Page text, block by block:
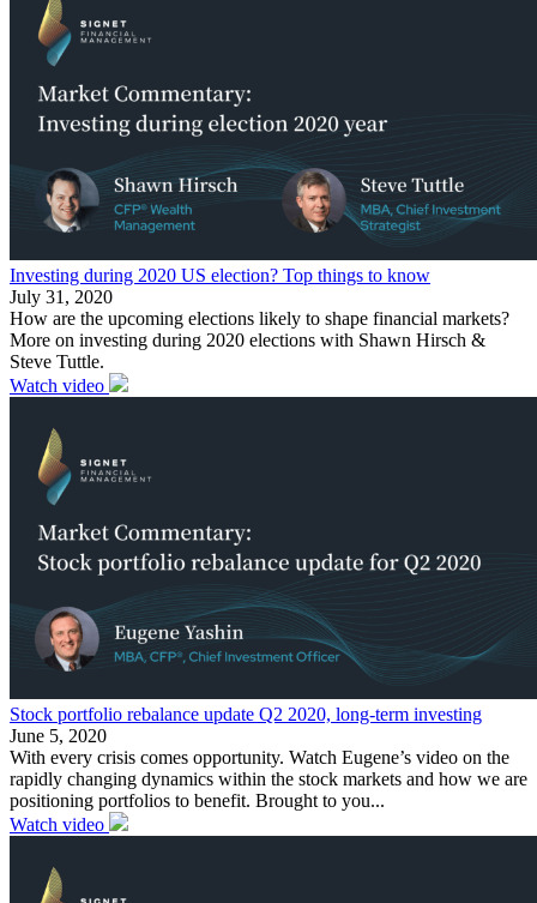
Investing during 2020 US election? Top things to know
July 31, 2020
How are the upcoming elections likely to shape financial markets?
More on investing during 2020 elections with Shawn Hirsch &
Steve Tuttle.
Watch video
Stock portfolio rebalance update Q2 2020, long-term investing
June 5, 2020
With every crisis comes opportunity. Watch Eugene’s video on the
rapidly changing dynamics within the stock markets and how we are
positioning portfolios to benefit. Brought to you...
Watch video